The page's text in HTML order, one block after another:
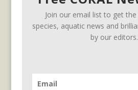
Join our email list to get
species, aquatic news and
by our editors.